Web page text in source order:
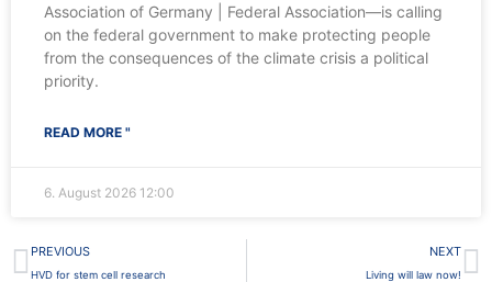
Association of Germany | Federal Association—is calling
on the federal government to make protecting people
from the consequences of the climate crisis a political
priority.
READ MORE "
6. August 2026 12:00
Prev
PREVIOUS
HVD for stem cell research
NEXT
Living will law now!